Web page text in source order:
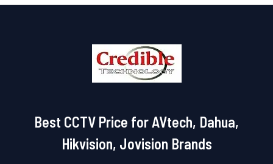
Best CCTV Price for AVtech, Dahua,
Hikvision, Jovision Brands